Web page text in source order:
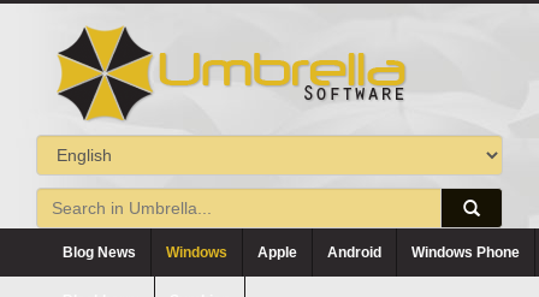
Blog News Windows Apple Android Windows Phone